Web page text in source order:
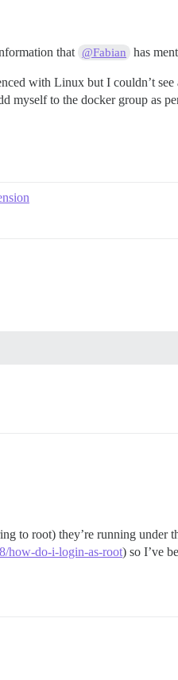
that @Fabian has
with Linux but I couldn’t
to the docker group as
to root) they’re running under
how-do-i-login-as-root) so I’ve